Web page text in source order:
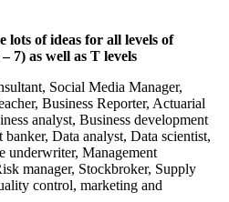
lots of ideas for all levels of
7) as well as T levels
Social Media Manager,
Business Reporter, Actuarial
analyst, Business development
banker, Data analyst, Data scientist,
underwriter, Management
manager, Stockbroker, Supply
control, marketing and